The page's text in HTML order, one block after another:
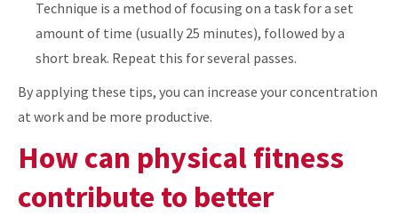
Technique is a method of focusing on a task for a set
amount of time (usually 25 minutes), followed by a
short break. Repeat this for several passes.
By applying these tips, you can increase your concentration
at work and be more productive.
How can physical fitness
contribute to better